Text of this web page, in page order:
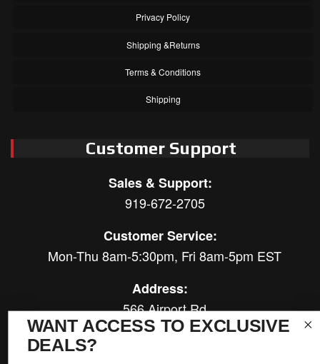
Privacy Policy
Shipping &Returns
Terms & Conditions
Shipping
Customer Support
Sales & Support:
919-672-2705
Customer Service:
Mon-Thu 8am-5:30pm, Fri 8am-5pm EST
Address:
566 Airport Rd
Louisburg, NC 27549
WANT ACCESS TO EXCLUSIVE
DEALS?